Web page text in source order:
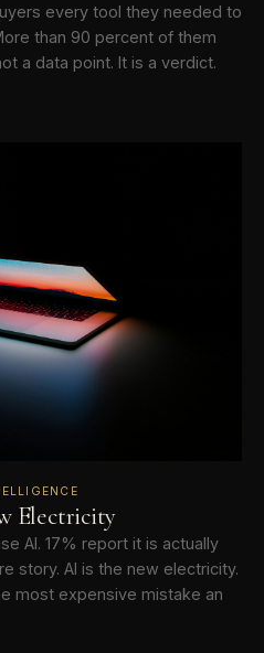
every tool they needed to
than 90 percent of them
a data point. It is a verdict.
Electricity
AI. 17% report it is actually
story. AI is the new electricity.
most expensive mistake an